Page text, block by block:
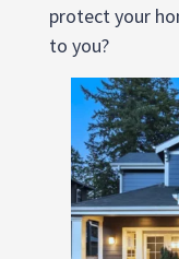
protect your
to you?